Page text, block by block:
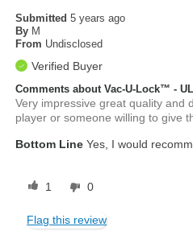
Submitted5 years ago
By M
From Undisclosed
Verified Buyer
Comments about Vac-U-Lock™ -
Very impressive great quality and
player or someone willing to give
Bottom Line Yes, I would
1 0
Flag this review